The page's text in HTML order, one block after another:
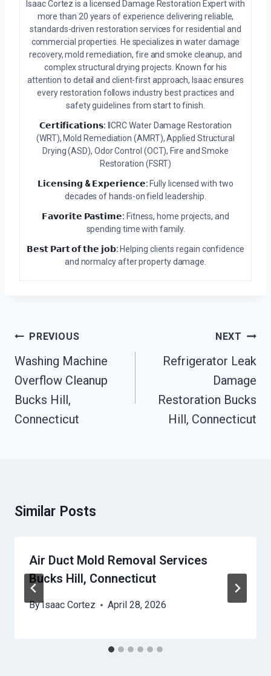
Isaac Cortez is a licensed Damage Restoration Expert with
more than 20 years of experience delivering reliable,
standards-driven restoration services for residential and
commercial properties. He specializes in water damage
recovery, mold remediation, fire and smoke cleanup, and
complex structural drying projects. Known for his
attention to detail and client-first approach, Isaac ensures
every restoration follows industry best practices and
safety guidelines from start to finish.
𝗖𝗲𝗿𝘁𝗶𝗳𝗶𝗰𝗮𝘁𝗶𝗼𝗻𝘀: IICRC Water Damage Restoration
(WRT), Mold Remediation (AMRT), Applied Structural
Drying (ASD), Odor Control (OCT), Fire and Smoke
Restoration (FSRT)
𝗟𝗶𝗰𝗲𝗻𝘀𝗶𝗻𝗴 & 𝗘𝘅𝗽𝗲𝗿𝗶𝗲𝗻𝗰𝗲: Fully licensed with two
decades of hands-on field leadership.
𝗙𝗮𝘃𝗼𝗿𝗶𝘁𝗲 𝗣𝗮𝘀𝘁𝗶𝗺𝗲: Fitness, home projects, and
spending time with family.
𝗕𝗲𝘀𝘁 𝗣𝗮𝗿𝘁 𝗼𝗳 𝘁𝗵𝗲 𝗷𝗼𝗯: Helping clients regain confidence
and normalcy after property damage.
Post
Navigation
PREVIOUS
Washing Machine
Overflow Cleanup
Bucks Hill,
Connecticut
NEXT
Refrigerator Leak
Damage
Restoration Bucks
Hill, Connecticut
Similar Posts
Air Duct Mold Removal Services
Bucks Hill, Connecticut
ByIsaac Cortez April 28, 2026